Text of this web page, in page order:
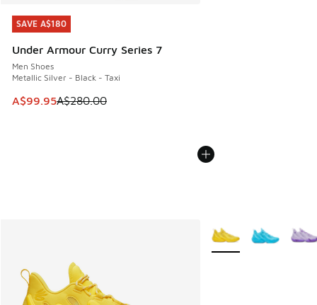
SAVE A$180
Under Armour Curry Series 7
Men Shoes
Metallic Silver - Black - Taxi
This item is on sale. Price dropped from A$280.00 to
A$99.95A$280.00
SAVE A$180
More Colors Available